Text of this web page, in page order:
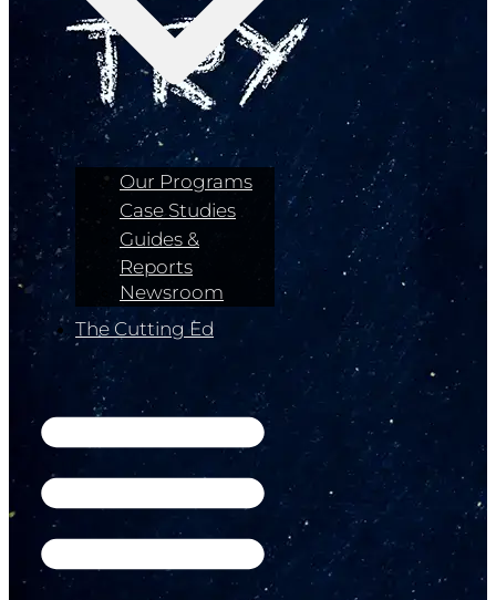
Our Programs
Case Studies
Guides &
Reports
Newsroom
The Cutting Ed